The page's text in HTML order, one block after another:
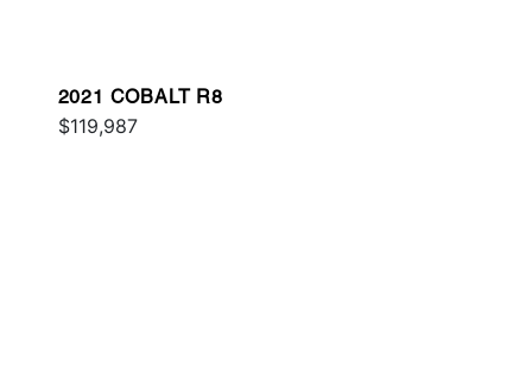
2021 COBALT R8
$119,987